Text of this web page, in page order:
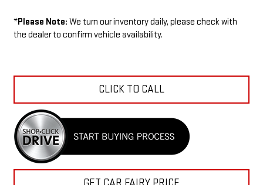
*Please Note: We turn our inventory daily, please check with
the dealer to confirm vehicle availability.
CLICK TO CALL